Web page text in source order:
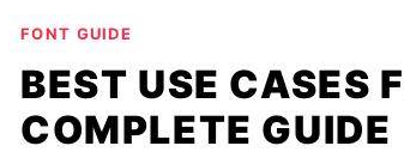
FONT GUIDE
BEST USE CASES
COMPLETE GUIDE